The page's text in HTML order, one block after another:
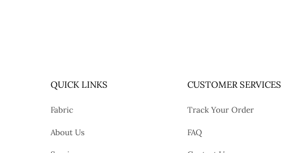
QUICK LINKS
Fabric
About Us
CUSTOMER SERVICES
Track Your Order
FAQ